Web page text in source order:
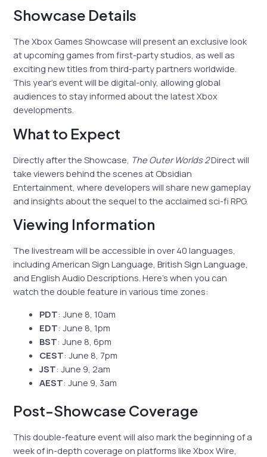
Showcase Details
The Xbox Games Showcase will present an exclusive look
at upcoming games from first-party studios, as well as
exciting new titles from third-party partners worldwide.
This year’s event will be digital-only, allowing global
audiences to stay informed about the latest Xbox
developments.
What to Expect
Directly after the Showcase, The Outer Worlds 2Direct will
take viewers behind the scenes at Obsidian
Entertainment, where developers will share new gameplay
and insights about the sequel to the acclaimed sci-fi RPG.
Viewing Information
The livestream will be accessible in over 40 languages,
including American Sign Language, British Sign Language,
and English Audio Descriptions. Here’s when you can
watch the double feature in various time zones:
PDT: June 8, 10am
EDT: June 8, 1pm
BST: June 8, 6pm
CEST: June 8, 7pm
JST: June 9, 2am
AEST: June 9, 3am
Post-Showcase Coverage
This double-feature event will also mark the beginning of a
week of in-depth coverage on platforms like Xbox Wire,